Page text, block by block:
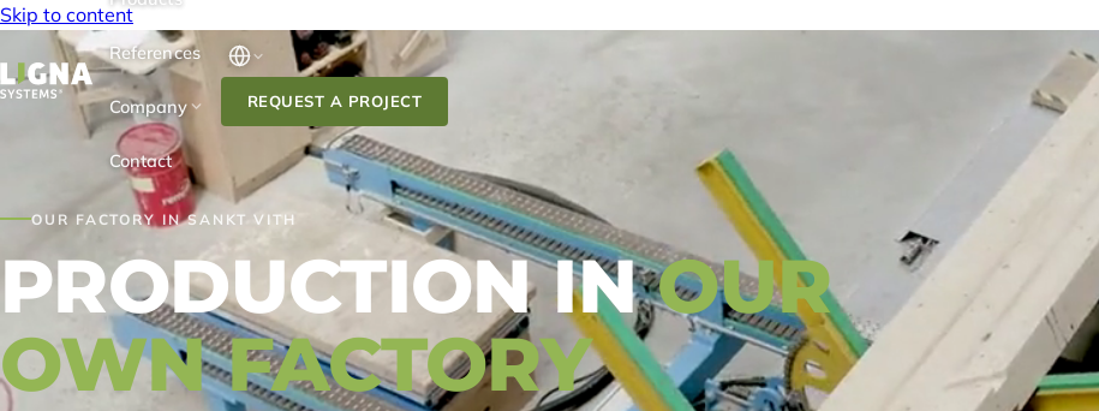
Skip to content
References
Company
Contact
REQUEST A PROJECT
OUR FACTORY IN SANKT VITH
PRODUCTION INOUR
OWN FACTORY